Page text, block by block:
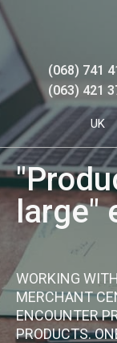
(068) 741
(063) 421
UK
large"
WORKING
MERCHANT
ENCOUNTER
PRODUCTS.